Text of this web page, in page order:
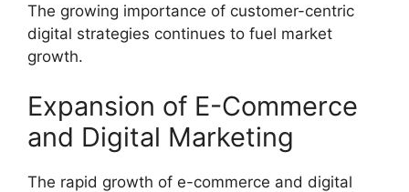
The growing importance of customer-centric
digital strategies continues to fuel market
growth.
Expansion of E-Commerce
and Digital Marketing
The rapid growth of e-commerce and digital